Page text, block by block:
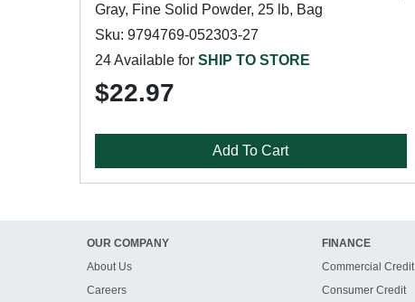
Gray, Fine Solid Powder, 25 lb, Bag
Sku: 9794769-052303-27
24 Available for SHIP TO STORE
$22.97
Add To Cart
OUR COMPANY
About Us
Careers
FINANCE
Commercial Credit
Consumer Credit